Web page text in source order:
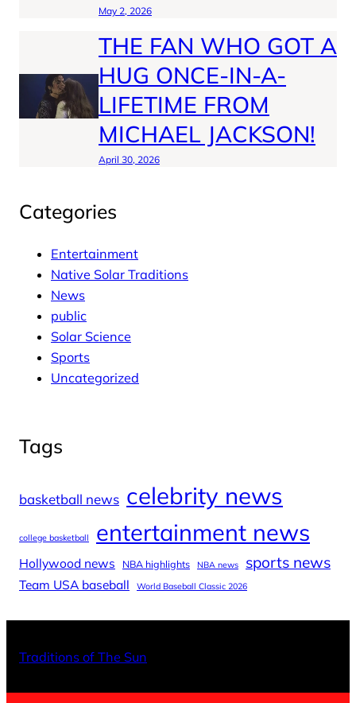
May 2, 2026
THE FAN WHO GOT A
HUG ONCE-IN-A-
LIFETIME FROM
MICHAEL JACKSON!
April 30, 2026
Categories
Entertainment
Native Solar Traditions
News
public
Solar Science
Sports
Uncategorized
Tags
basketball news celebrity news
college basketball entertainment news
Hollywood news NBA highlights NBA news sports news
Team USA baseball World Baseball Classic 2026
Traditions of The Sun